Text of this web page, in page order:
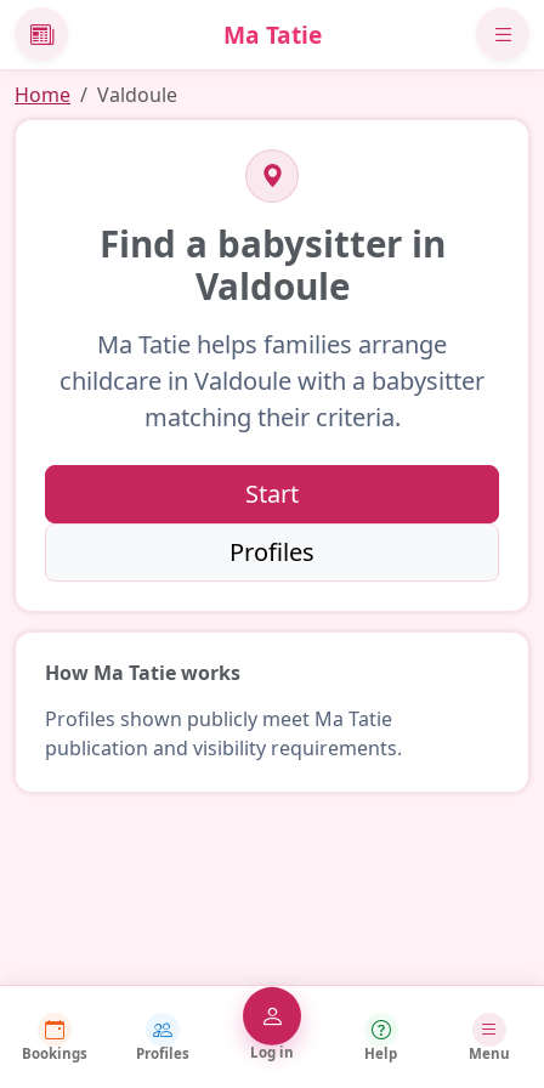
News Ma Tatie
Home Valdoule
Find a babysitter in
Valdoule
Ma Tatie helps families arrange
childcare in Valdoule with a babysitter
matching their criteria.
Start
Profiles
How Ma Tatie works
Profiles shown publicly meet Ma Tatie
publication and visibility requirements.
Bookings Profiles Log in Help Menu